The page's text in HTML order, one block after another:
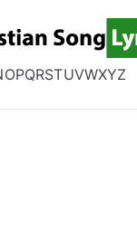
Christian
OPQRSTUVWXYZ